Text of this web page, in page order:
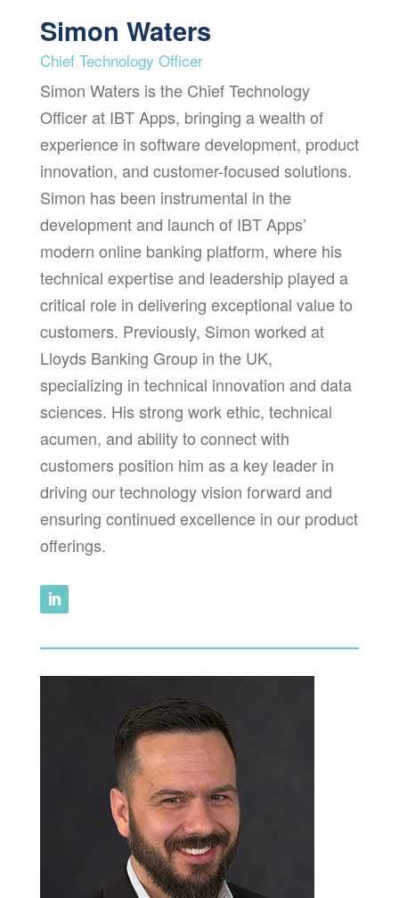
Simon Waters
Chief Technology Officer
Simon Waters is the Chief Technology
Officer at IBT Apps, bringing a wealth of
experience in software development, product
innovation, and customer-focused solutions.
Simon has been instrumental in the
development and launch of IBT Apps’
modern online banking platform, where his
technical expertise and leadership played a
critical role in delivering exceptional value to
customers. Previously, Simon worked at
Lloyds Banking Group in the UK,
specializing in technical innovation and data
sciences. His strong work ethic, technical
acumen, and ability to connect with
customers position him as a key leader in
driving our technology vision forward and
ensuring continued excellence in our product
offerings.